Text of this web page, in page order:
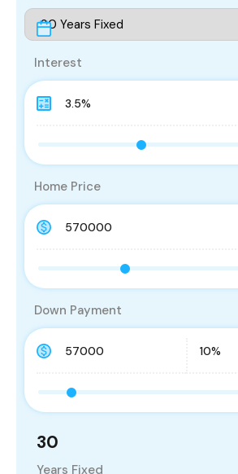
30
Years Fixed
Interest
Home Price
Down Payment